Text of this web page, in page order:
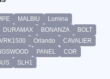
MALBIU
Lumina
DURAMAX BONANZA
BOLT
Orlando
CAVALIER
PANEL
COR
SLH1